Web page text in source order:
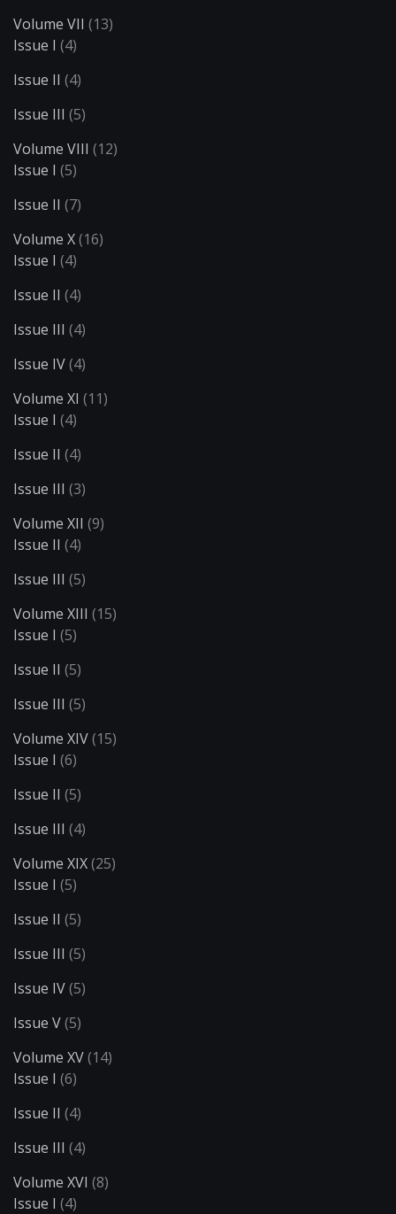
Volume VII (13)
Issue I (4)
Issue II (4)
Issue III (5)
Volume VIII (12)
Issue I (5)
Issue II (7)
Volume X(16)
Issue I (4)
Issue II (4)
Issue III (4)
Issue IV(4)
Volume XI (11)
Issue I (4)
Issue II (4)
Issue III (3)
Volume XII (9)
Issue II (4)
Issue III (5)
Volume XIII (15)
Issue I (5)
Issue II (5)
Issue III (5)
Volume XIV(15)
Issue I (6)
Issue II (5)
Issue III (4)
Volume XIX(25)
Issue I (5)
Issue II (5)
Issue III (5)
Issue IV(5)
Issue V(5)
Volume XV(14)
Issue I (6)
Issue II (4)
Issue III (4)
Volume XVI (8)
Issue I (4)